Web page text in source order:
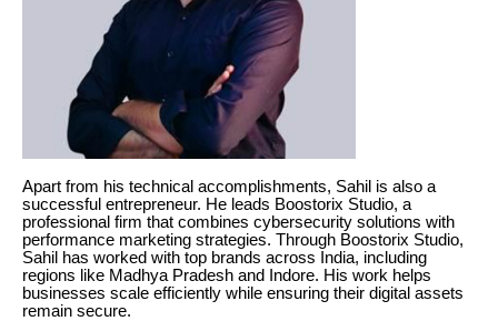
Apart from his technical accomplishments, Sahil is also a
successful entrepreneur. He leads Boostorix Studio, a
professional firm that combines cybersecurity solutions with
performance marketing strategies. Through Boostorix Studio,
Sahil has worked with top brands across India, including
regions like Madhya Pradesh and Indore. His work helps
businesses scale efficiently while ensuring their digital assets
remain secure.